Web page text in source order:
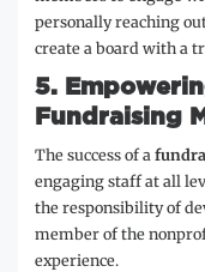
personally reaching
create a board with a
5.
Fundraising
The success of a
engaging staff at all
the responsibility of
member of the
experience.